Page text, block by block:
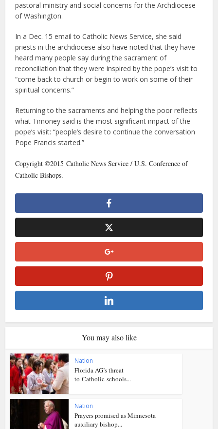
pastoral ministry and social concerns for the Archdiocese
of Washington.
In a Dec. 15 email to Catholic News Service, she said
priests in the archdiocese also have noted that they have
heard many people say during the sacrament of
reconciliation that they were inspired by the pope’s visit to
“come back to church or begin to work on some of their
spiritual concerns.”
Returning to the sacraments and helping the poor reflects
what Timoney said is the most significant impact of the
pope’s visit: “people’s desire to continue the conversation
Pope Francis started.”
Copyright ©2015 Catholic News Service / U.S. Conference of
Catholic Bishops.
You may also like
Nation
Florida AG’s threat
to Catholic schools...
Nation
Prayers promised as Minnesota
auxiliary bishop...